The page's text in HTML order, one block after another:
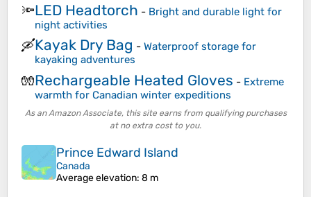
🔦LED Headtorch - Bright and durable light for
night activities
🛶Kayak Dry Bag - Waterproof storage for
kayaking adventures
🧤Rechargeable Heated Gloves - Extreme
warmth for Canadian winter expeditions
As an Amazon Associate, this site earns from qualifying purchases
at no extra cost to you.
Prince Edward Island
Canada
Average elevation: 8 m